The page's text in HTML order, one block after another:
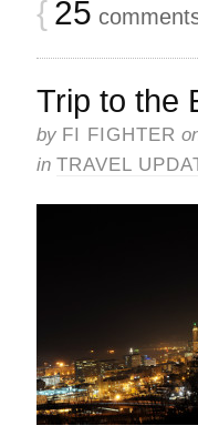
{ 25
Trip to the
by FI FIGHTER
in TRAVEL